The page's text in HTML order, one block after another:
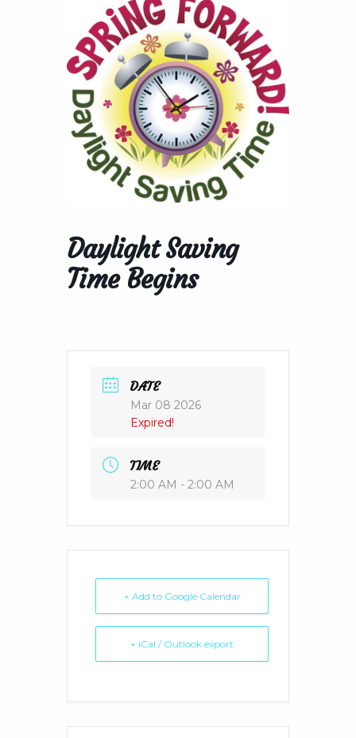
Daylight Saving
Time Begins
DATE
Mar 08 2026
Expired!
TIME
2:00 AM - 2:00 AM
+ Add to Google Calendar
+ iCal / Outlook export